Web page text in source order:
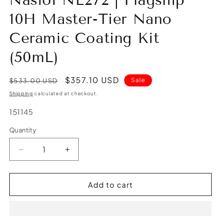
10H Master-Tier Nano
Ceramic Coating Kit
(50mL)
Regular
price
$533.00 USD
Sale
price
$357.10 USD Sale
Shipping calculated at checkout.
SKU:
151145
Quantity
Quantity
Decrease
quantity
for
NL272
Increase
quantity
for
Nasiol
NL272
Add to cart